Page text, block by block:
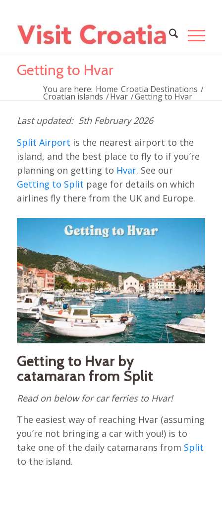
Getting to Hvar
You are here: Home Croatia Destinations /
Croatian islands /Hvar /Getting to Hvar
5th February 2026
Split Airport is the nearest airport to the
island, and the best place to fly to if you’re
planning on getting to Hvar. See our
Getting to Split page for details on which
airlines fly there from the UK and Europe.
Getting to Hvar by
catamaran from Split
Read on below for car ferries to Hvar!
The easiest way of reaching Hvar (assuming
you’re not bringing a car with you!) is to
take one of the daily catamarans from Split
to the island.